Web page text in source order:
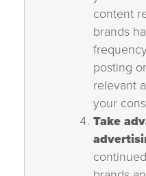
content
brands
posting
relevant
your
Take